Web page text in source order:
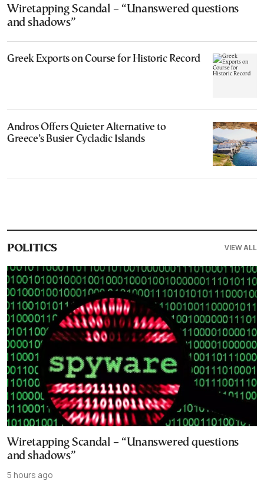
Wiretapping Scandal – “Unanswered questions
and shadows”
Greek Exports on Course for Historic Record
Andros Offers Quieter Alternative to
Greece’s Busier Cycladic Islands
POLITICS VIEW ALL
Wiretapping Scandal – “Unanswered questions
and shadows”
5 hours ago